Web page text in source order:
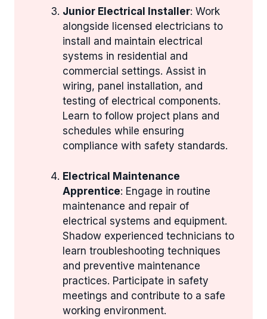
Junior Electrical Installer: Work
alongside licensed electricians to
install and maintain electrical
systems in residential and
commercial settings. Assist in
wiring, panel installation, and
testing of electrical components.
Learn to follow project plans and
schedules while ensuring
compliance with safety standards.
Electrical Maintenance
Apprentice: Engage in routine
maintenance and repair of
electrical systems and equipment.
Shadow experienced technicians to
learn troubleshooting techniques
and preventive maintenance
practices. Participate in safety
meetings and contribute to a safe
working environment.